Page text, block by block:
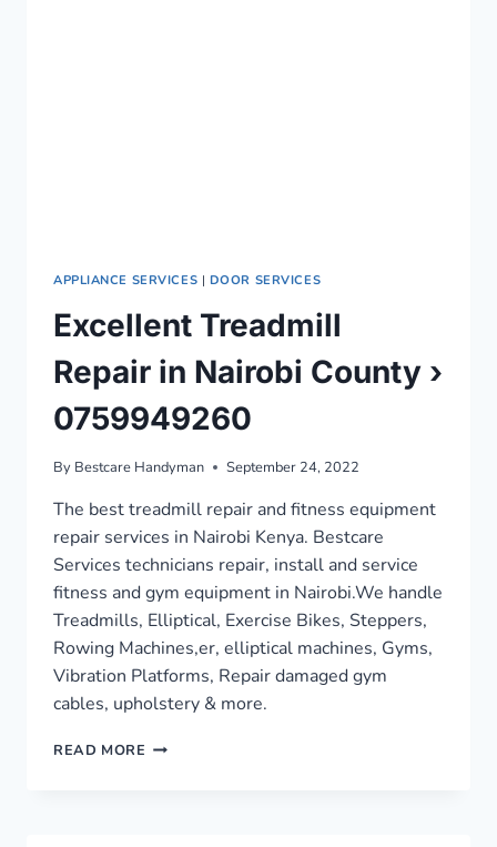
APPLIANCE SERVICES | DOOR SERVICES
Excellent Treadmill
Repair in Nairobi County ›
0759949260
By Bestcare Handyman September 24, 2022
The best treadmill repair and fitness equipment
repair services in Nairobi Kenya. Bestcare
Services technicians repair, install and service
fitness and gym equipment in Nairobi.We handle
Treadmills, Elliptical, Exercise Bikes, Steppers,
Rowing Machines,er, elliptical machines, Gyms,
Vibration Platforms, Repair damaged gym
cables, upholstery & more.
READ MORE EXCELLENT